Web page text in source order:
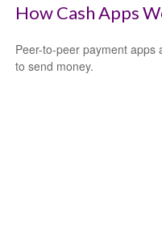
How Cash Apps
Peer-to-peer payment apps
to send money.